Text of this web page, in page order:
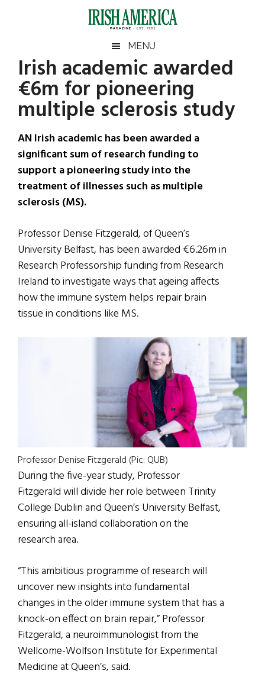
Irish
America
America
MENU
Irish academic awarded
€6m for pioneering
multiple sclerosis study
AN Irish academic has been awarded a
significant sum of research funding to
support a pioneering study into the
treatment of illnesses such as multiple
sclerosis (MS).
Professor Denise Fitzgerald, of Queen’s
University Belfast, has been awarded €6.26m in
Research Professorship funding from Research
Ireland to investigate ways that ageing affects
how the immune system helps repair brain
tissue in conditions like MS.
Professor Denise Fitzgerald (Pic: QUB)
During the five-year study, Professor
Fitzgerald will divide her role between Trinity
College Dublin and Queen’s University Belfast,
ensuring all-island collaboration on the
research area.
“This ambitious programme of research will
uncover new insights into fundamental
changes in the older immune system that has a
knock-on effect on brain repair,” Professor
Fitzgerald, a neuroimmunologist from the
Wellcome-Wolfson Institute for Experimental
Medicine at Queen’s, said.
Primary
Sidebar